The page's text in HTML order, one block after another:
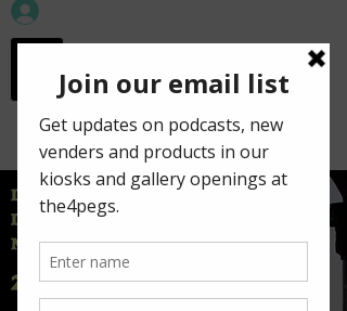
old town